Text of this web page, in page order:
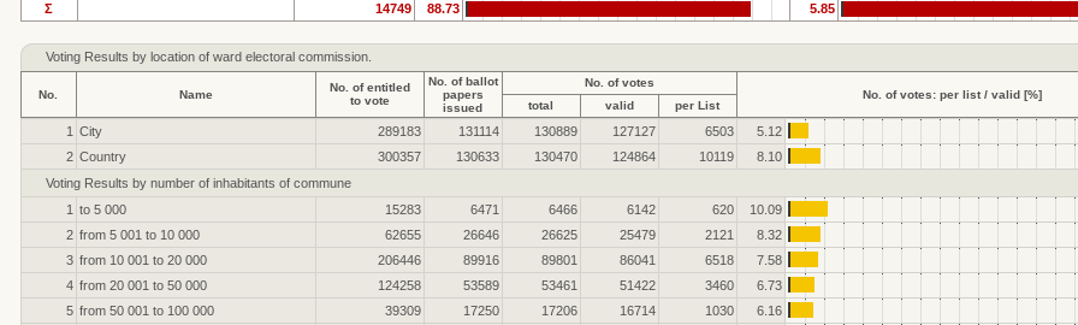
Σ
14749 88.73 5.85
Voting Results by location of ward electoral commission.
No. Name
No. of entitled
to vote
No. of ballot
papers
issued
No. of votes
No. of votes: per list / valid [%]
total
valid per List
1 City 289183 131114 130889 127127 6503
5.12
2 Country 300357 130633 130470 124864 10119
8.10
Voting Results by number of inhabitants of commune
1 to 5 000 15283 6471 6466 6142 620
10.09
2 from 5 001 to 10 000 62655 26646 26625 25479 2121
8.32
3 from 10 001 to 20 000 206446 89916 89801 86041 6518
7.58
4 from 20 001 to 50 000 124258 53589 53461 51422 3460
6.73
5 from 50 001 to 100 000 39309 17250 17206 16714 1030 6.16